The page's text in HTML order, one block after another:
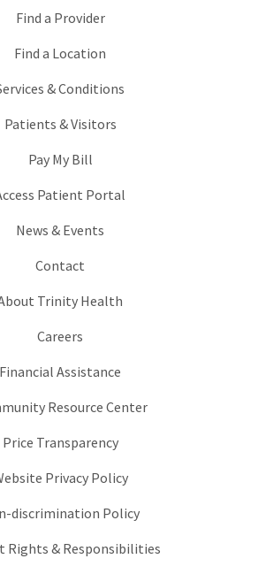
Find a Provider
Find a Location
& Conditions
Patients & Visitors
Pay My Bill
Patient Portal
News & Events
Contact
Trinity Health
Careers
Financial Assistance
Resource Center
Price Transparency
Privacy Policy
discrimination Policy
Rights & Responsibilities